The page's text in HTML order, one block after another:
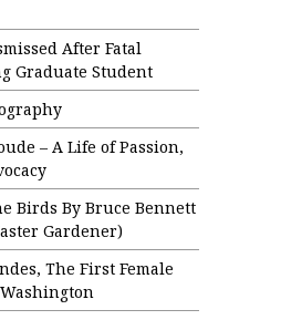
After Fatal
Graduate Student
– A Life of Passion,
Birds By Bruce Bennett
Gardener)
The First Female